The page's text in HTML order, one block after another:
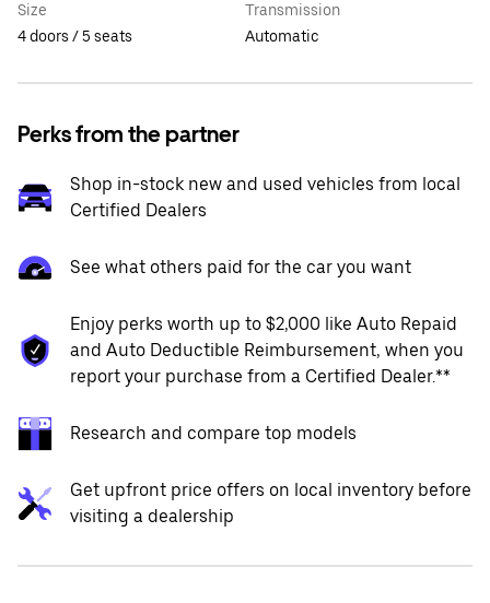
Size
4 doors / 5 seats
Transmission
Automatic
Perks from the partner
Shop in-stock new and used vehicles from local
Certified Dealers
See what others paid for the car you want
Enjoy perks worth up to $2,000 like Auto Repaid
and Auto Deductible Reimbursement, when you
report your purchase from a Certified Dealer.**
Research and compare top models
Get upfront price offers on local inventory before
visiting a dealership